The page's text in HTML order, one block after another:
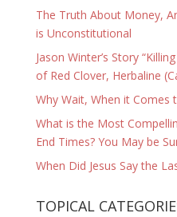
The Truth About Money,
is Unconstitutional
Jason Winter’s Story
of Red Clover, Herbaline
Why Wait, When it Comes
What is the Most
End Times? You May be
When Did Jesus Say the
TOPICAL